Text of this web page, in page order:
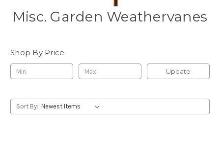
Misc. Garden Weathervanes
Shop By Price
Update
Sort By: